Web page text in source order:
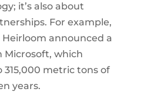
it’s also about
For example,
Heirloom announced a
which
metric tons of
years.